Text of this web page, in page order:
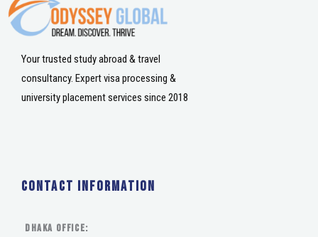
Your trusted study abroad & travel
consultancy. Expert visa processing &
university placement services since 2018
Contact Information
DHAKA Office: